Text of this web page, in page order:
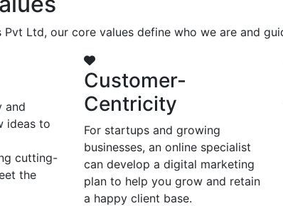
Pvt Ltd, our core values define who we are and
and
ideas to
cutting-
the
Customer-
Centricity
For startups and growing
businesses, an online specialist
can develop a digital marketing
plan to help you grow and retain
a happy client base.